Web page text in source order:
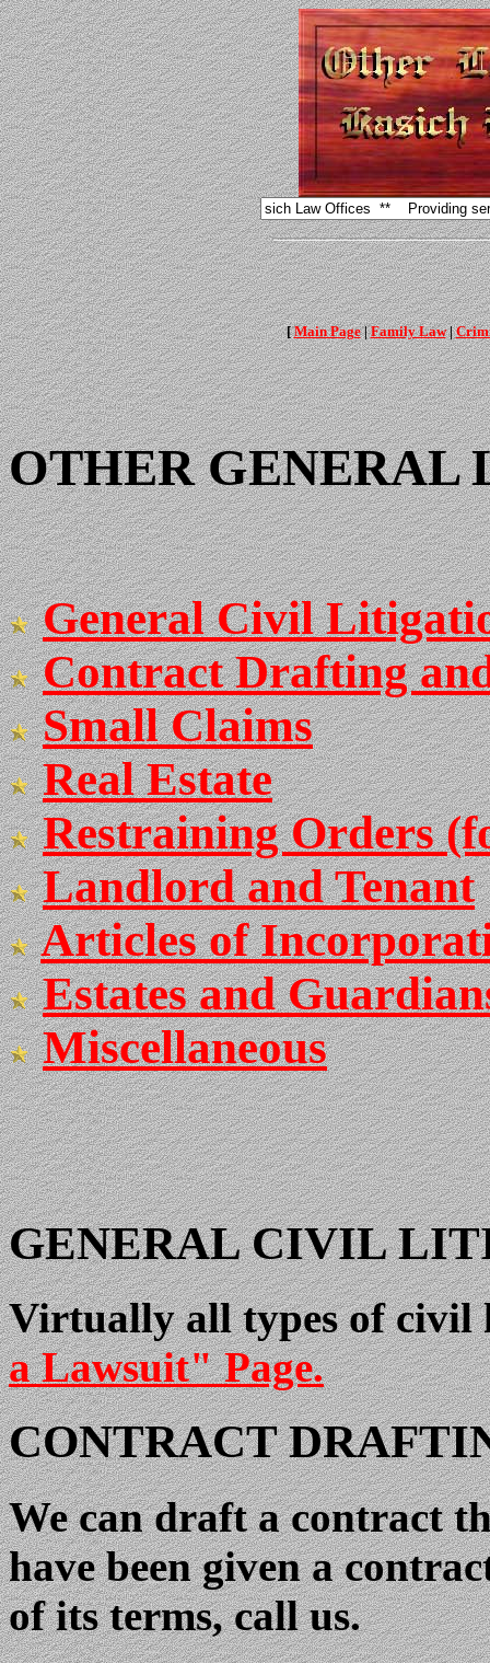
[ Main Page | Family Law |
OTHER GENERAL
General Civil
Contract Drafting
Small Claims
Real Estate
Restraining Orders
Landlord and Tenant
Articles of
Estates and
Miscellaneous
GENERAL CIVIL
Virtually all types of civil
a Lawsuit" Page.
CONTRACT
We can draft a contract
have been given a
of its terms, call us.